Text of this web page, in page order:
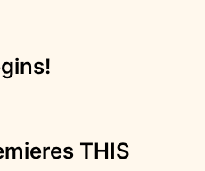
THIS